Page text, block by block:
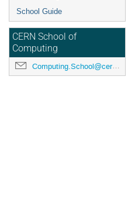
School Guide
CERN School of
Computing
Computing.School@cern.ch